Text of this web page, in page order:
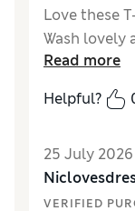
Love these
Wash lovely
Read more
Helpful?
25 July 2026
VERIFIED